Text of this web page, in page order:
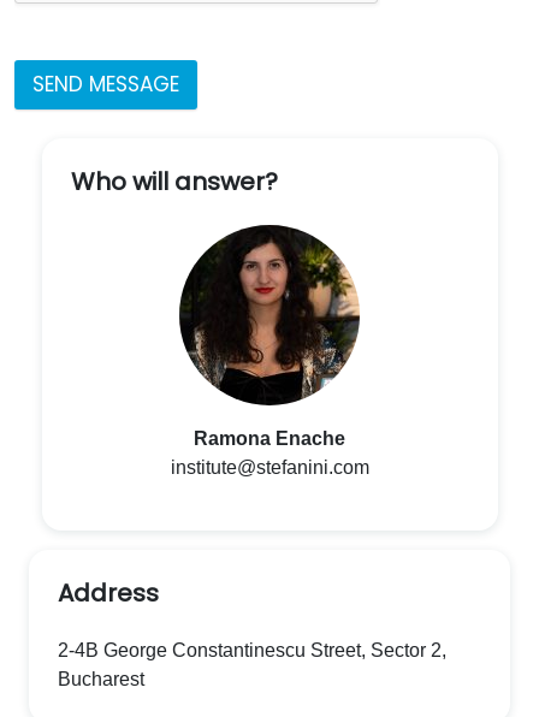
SEND MESSAGE
Who will answer?
Ramona Enache
institute@stefanini.com
Address
2-4B George Constantinescu Street, Sector 2,
Bucharest